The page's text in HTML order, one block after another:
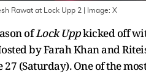
Rawat at Lock Upp 2 | Image: X
ofLock Uppkicked off
by Farah Khan and
27 (Saturday). One of the